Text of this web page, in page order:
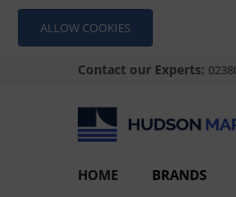
ALLOW COOKIES
Contact our Experts:
HOME BRANDS